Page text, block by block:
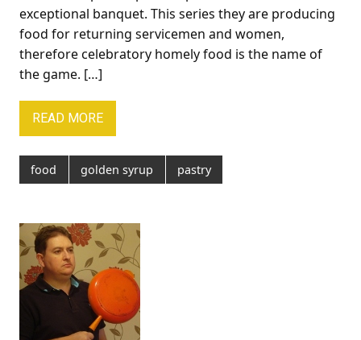
exceptional banquet. This series they are producing
food for returning servicemen and women,
therefore celebratory homely food is the name of
the game. […]
READ MORE
food golden syrup pastry